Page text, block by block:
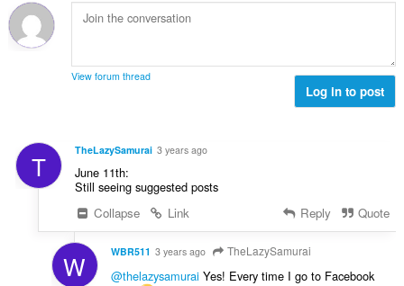
ε
:
λ
ο
σ
:
α
ο
ή
ω
:
View forum thread
Log in to post
T TheLazySamurai 3 years ago
June 11th:
Still seeing suggested posts
Collapse
Link Reply Quote
W WBR511 3 years ago TheLazySamurai
@thelazysamurai Yes! Every time I go to Facebook